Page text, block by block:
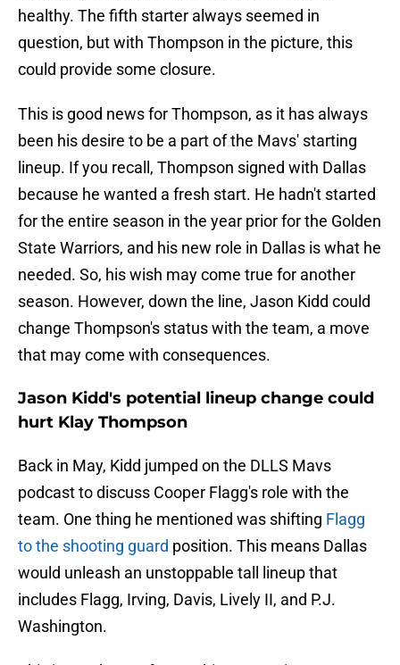
healthy. The fifth starter always seemed in
question, but with Thompson in the picture, this
could provide some closure.
This is good news for Thompson, as it has always
been his desire to be a part of the Mavs' starting
lineup. If you recall, Thompson signed with Dallas
because he wanted a fresh start. He hadn't started
for the entire season in the year prior for the Golden
State Warriors, and his new role in Dallas is what he
needed. So, his wish may come true for another
season. However, down the line, Jason Kidd could
change Thompson's status with the team, a move
that may come with consequences.
Jason Kidd's potential lineup change could
hurt Klay Thompson
Back in May, Kidd jumped on the DLLS Mavs
podcast to discuss Cooper Flagg's role with the
team. One thing he mentioned was shifting Flagg
to the shooting guard position. This means Dallas
would unleash an unstoppable tall lineup that
includes Flagg, Irving, Davis, Lively II, and P.J.
Washington.